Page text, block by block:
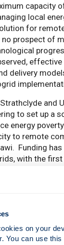
on your
You can use
capacity
local
for
prospect of
effective
delivery
and
to set up a
energy
to remote
Funding
with the first
and
utilise our
in